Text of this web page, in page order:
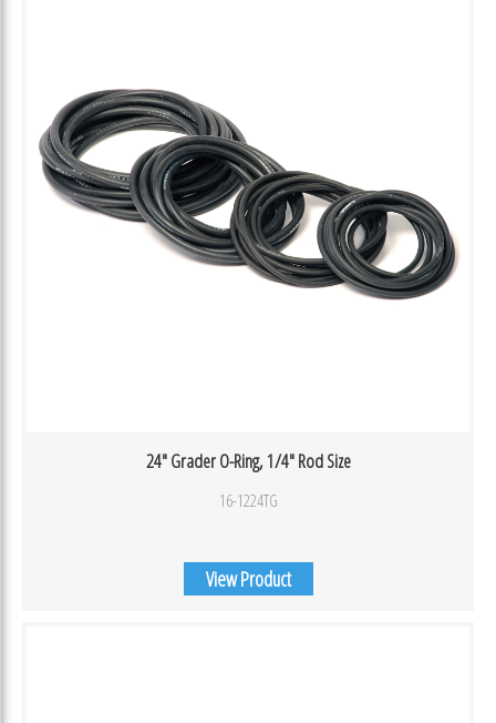
24″ Grader O-Ring, 1/4″ Rod Size
16-1224TG
View Product